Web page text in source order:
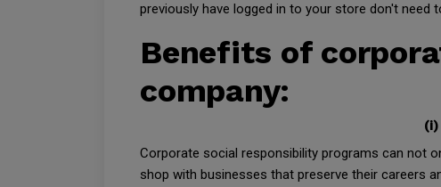
previously have logged in to your store don't
Benefits of
company:
Corporate social responsibility programs can not
shop with businesses that preserve their careers